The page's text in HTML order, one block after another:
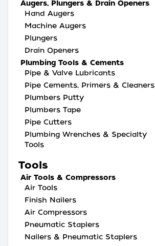
Augers, Plungers & Drain Openers
Hand Augers
Machine Augers
Plungers
Drain Openers
Plumbing Tools & Cements
Pipe & Valve Lubricants
Pipe Cements, Primers & Cleaners
Plumbers Putty
Plumbers Tape
Pipe Cutters
Plumbing Wrenches & Specialty
Tools
Tools
Air Tools & Compressors
Air Tools
Finish Nailers
Air Compressors
Pneumatic Staplers
Nailers & Pneumatic Staplers